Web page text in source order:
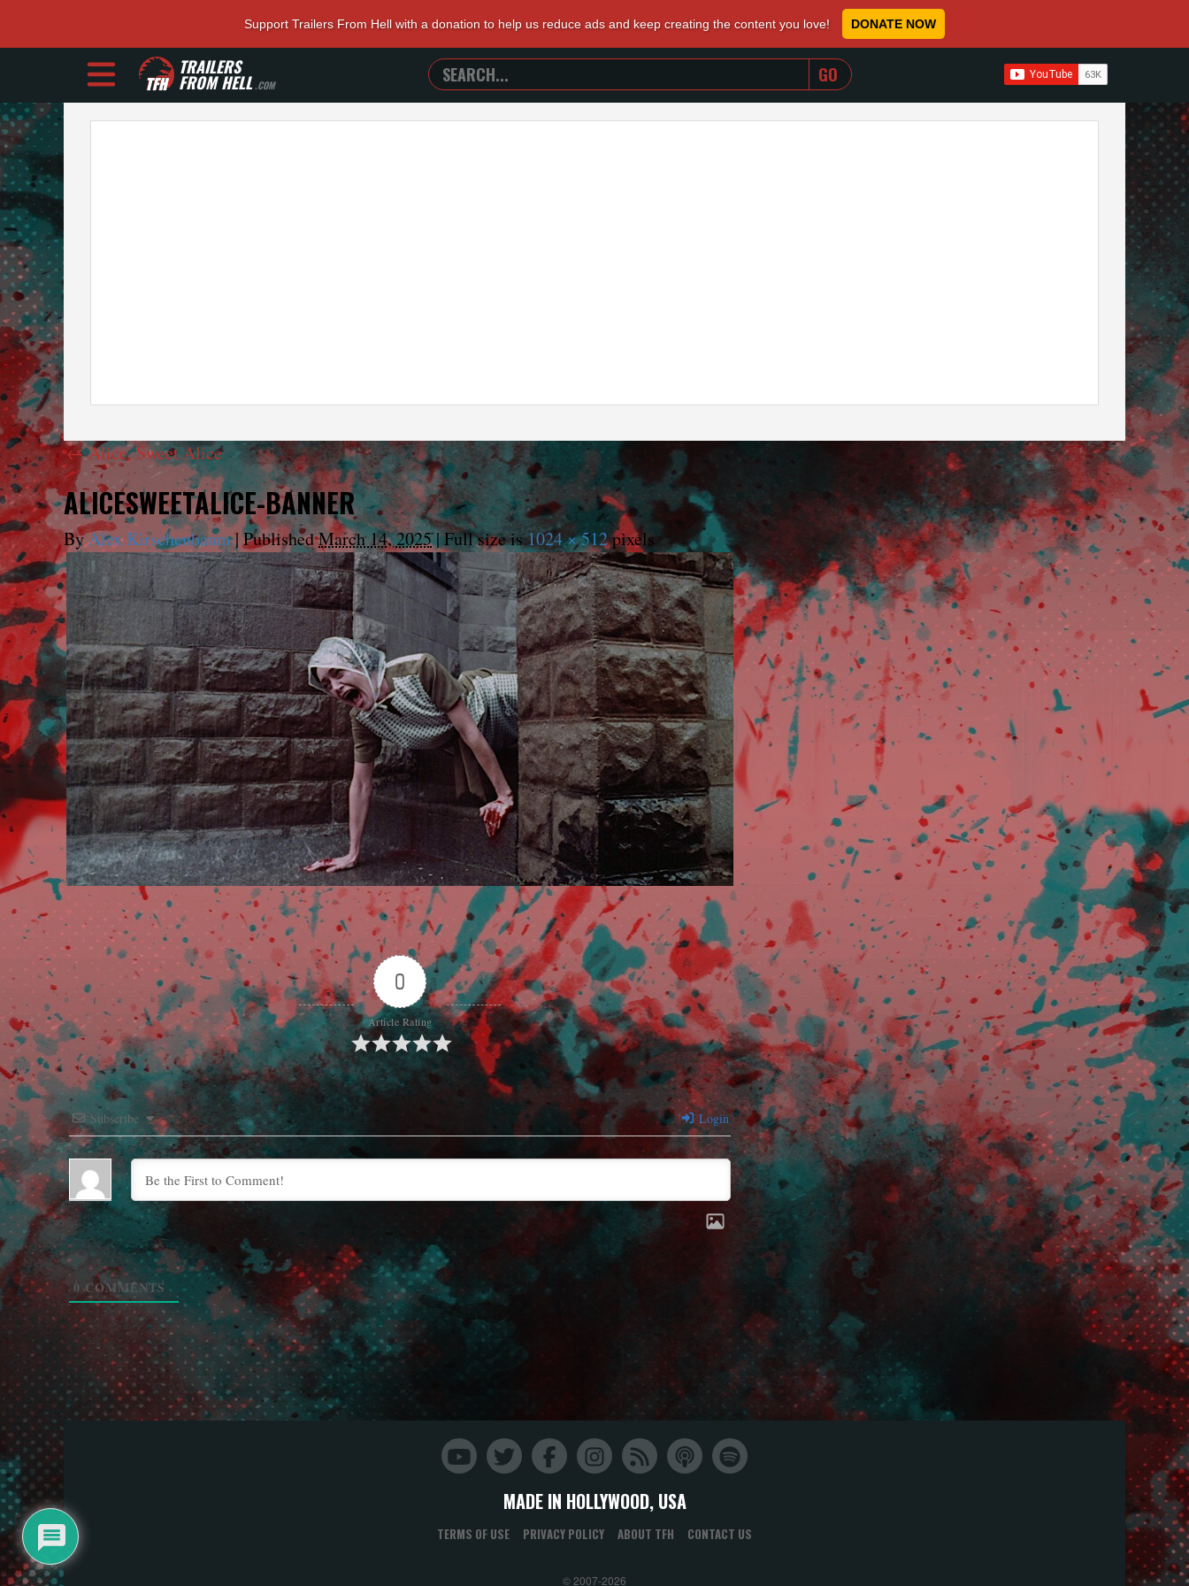
Support Trailers From Hell with a donation to help us reduce ads and keep creating the content you love! DONATE NOW
TRAILERS
FROM HELL.COM
SEARCH
TRAILERS
FROM
WHEN AUTOCOMPLETE RESULTS ARE AVAILABLE
←Alice, Sweet Alice
ALICESWEETALICE-BANNER
ByAlex Kirschenbaum| PublishedMarch 14, 2025|Full size is1024 × 512pixels
0
Article Rating
Subscribe Login
0 COMMENTS
MADE IN HOLLYWOOD, USA
TERMS OF USE PRIVACY POLICY ABOUT TFH CONTACT US
© 2007-2026